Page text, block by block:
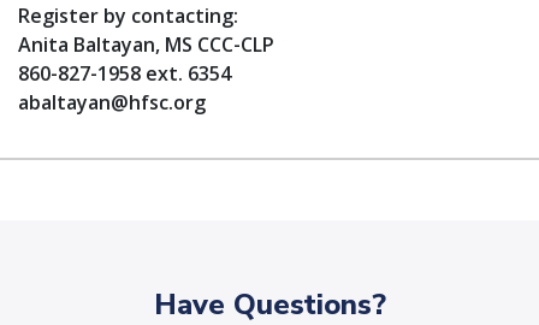
Register by contacting:
Anita Baltayan, MS CCC-CLP
860-827-1958 ext. 6354
abaltayan@hfsc.org
Have Questions?